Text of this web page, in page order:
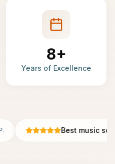
8+
Years of Excellence
Best music